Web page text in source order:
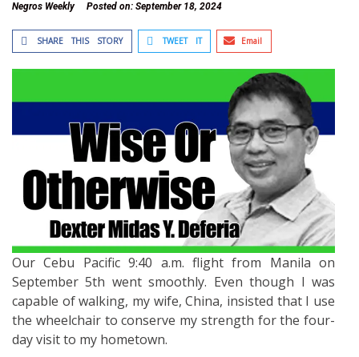
Negros Weekly Posted on: September 18, 2024
SHARE THIS STORY TWEET IT Email
Our Cebu Pacific 9:40 a.m. flight from Manila on
September 5th went smoothly. Even though I was
capable of walking, my wife, China, insisted that I use
the wheelchair to conserve my strength for the four-
day visit to my hometown.